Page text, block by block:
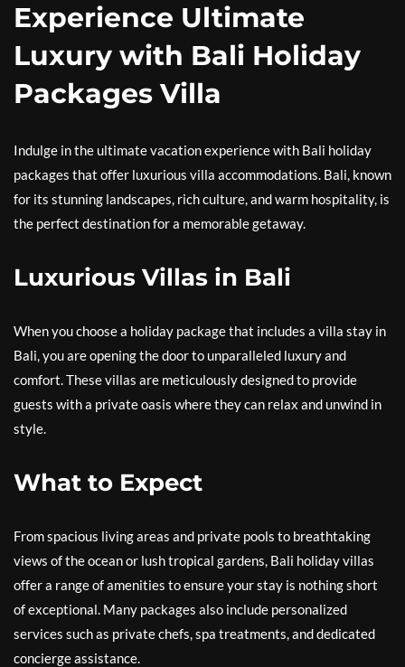
Experience Ultimate
Luxury with Bali Holiday
Packages Villa
Indulge in the ultimate vacation experience with Bali holiday
packages that offer luxurious villa accommodations. Bali, known
for its stunning landscapes, rich culture, and warm hospitality, is
the perfect destination for a memorable getaway.
Luxurious Villas in Bali
When you choose a holiday package that includes a villa stay in
Bali, you are opening the door to unparalleled luxury and
comfort. These villas are meticulously designed to provide
guests with a private oasis where they can relax and unwind in
style.
What to Expect
From spacious living areas and private pools to breathtaking
views of the ocean or lush tropical gardens, Bali holiday villas
offer a range of amenities to ensure your stay is nothing short
of exceptional. Many packages also include personalized
services such as private chefs, spa treatments, and dedicated
concierge assistance.